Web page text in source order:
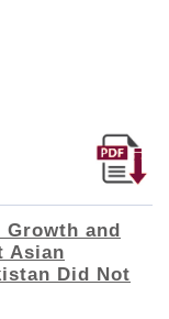
and
Asian
Did Not